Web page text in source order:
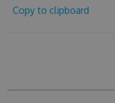
Copy to clipboard